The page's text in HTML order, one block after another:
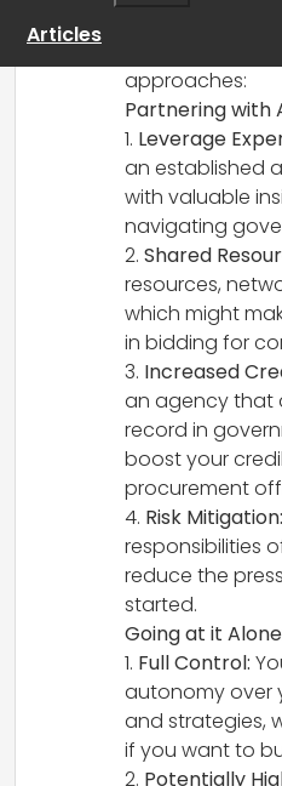
approaches:
Partnering with
1. Leverage
an established
with valuable
navigating
2. Shared
resources,
which might
in bidding for
3. Increased
an agency that
record in
boost your
procurement
4. Risk Mitigation:
responsibilities
reduce the
started.
Going at it
1. Full Control:
autonomy over
and strategies,
if you want to
2. Potentially
Articles